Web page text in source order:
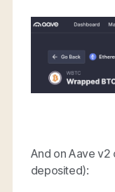
And on Aave v2
deposited):